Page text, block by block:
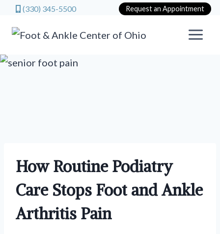
(330) 345-5500 Request an Appointment
content
How Routine Podiatry
Care Stops Foot and Ankle
Arthritis Pain